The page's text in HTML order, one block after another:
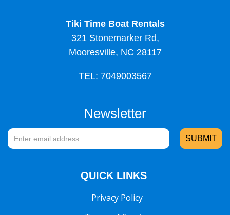
Tiki Time Boat Rentals
321 Stonemarker Rd,
Mooresville, NC 28117
TEL: 7049003567
Newsletter
QUICK LINKS
Privacy Policy